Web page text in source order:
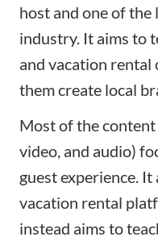
host and one of the
industry. It aims to
and vacation rental
them create local
Most of the
video, and audio)
guest experience. It
vacation rental
instead aims to